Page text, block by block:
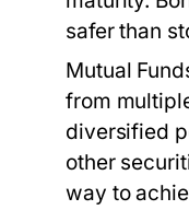
safer than
Mutual
from
diversified
other
way to